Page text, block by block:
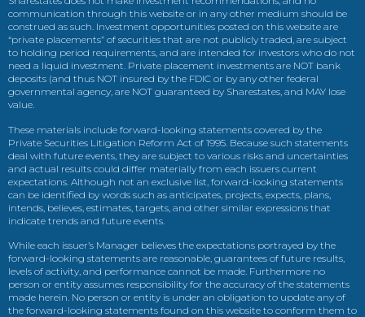
communication through this website or in any other medium should be
construed as such. Investment opportunities posted on this website are
“private placements” of securities that are not publicly traded, are subject
to holding period requirements, and are intended for investors who do not
need a liquid investment. Private placement investments are NOT bank
deposits (and thus NOT insured by the FDIC or by any other federal
governmental agency, are NOT guaranteed by Sharestates, and MAY lose
value.
These materials include forward-looking statements covered by the
Private Securities Litigation Reform Act of 1995. Because such statements
deal with future events, they are subject to various risks and uncertainties
and actual results could differ materially from each issuers current
expectations. Although not an exclusive list, forward-looking statements
can be identified by words such as anticipates, projects, expects, plans,
intends, believes, estimates, targets, and other similar expressions that
indicate trends and future events.
While each issuer’s Manager believes the expectations portrayed by the
forward-looking statements are reasonable, guarantees of future results,
levels of activity, and performance cannot be made. Furthermore no
person or entity assumes responsibility for the accuracy of the statements
made herein. No person or entity is under an obligation to update any of
the forward-looking statements found on this website to conform them to